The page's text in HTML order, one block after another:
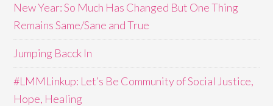
New Year: So Much Has Changed But One Thing
Remains Same/Sane and True
Jumping Bacck In
#LMMLinkup: Let’s Be Community of Social Justice,
Hope, Healing